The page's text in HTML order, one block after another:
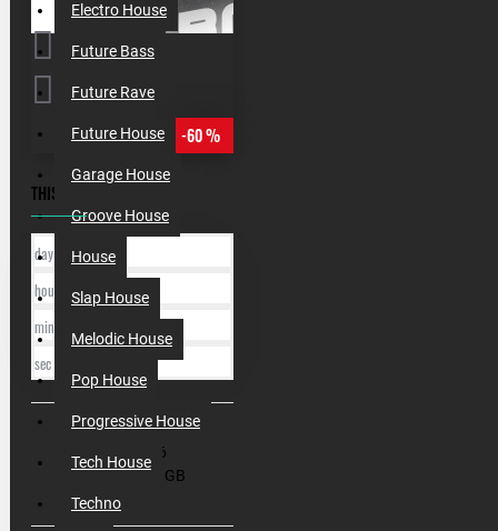
Electro House
Future Bass
Future Rave
Future House
Garage House
Groove House
House
Slap House
Melodic House
Pop House
Progressive House
Tech House
Techno
-60 %
THIS OFFER ENDS IN:
day
hour
min
sec
SKU:
000186
Filesize:4.7 GB